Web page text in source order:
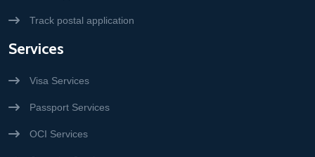
Track postal application
Services
Visa Services
Passport Services
OCI Services